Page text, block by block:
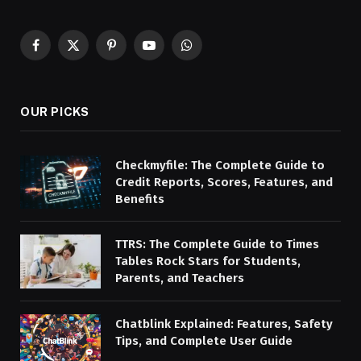
Facebook
X
PinterestYouTubeWhatsApp
OUR PICKS
Checkmyfile: The Complete Guide to
Credit Reports, Scores, Features, and
Benefits
TTRS: The Complete Guide to Times
Tables Rock Stars for Students,
Parents, and Teachers
Chatblink Explained: Features, Safety
Tips, and Complete User Guide